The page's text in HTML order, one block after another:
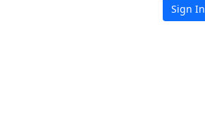
Sign In